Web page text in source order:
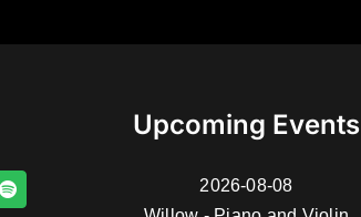
Upcoming Events
2026-08-08